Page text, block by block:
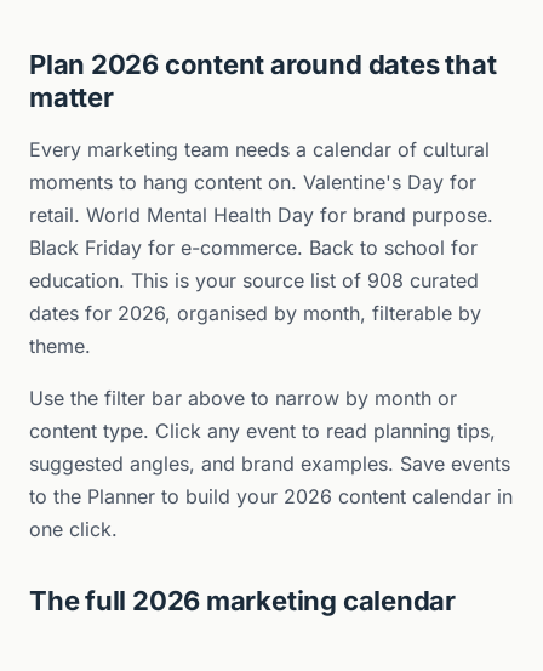
Plan 2026 content around dates that
matter
Every marketing team needs a calendar of cultural
moments to hang content on. Valentine's Day for
retail. World Mental Health Day for brand purpose.
Black Friday for e-commerce. Back to school for
education. This is your source list of 908 curated
dates for 2026, organised by month, filterable by
theme.
Use the filter bar above to narrow by month or
content type. Click any event to read planning tips,
suggested angles, and brand examples. Save events
to the Planner to build your 2026 content calendar in
one click.
The full 2026 marketing calendar